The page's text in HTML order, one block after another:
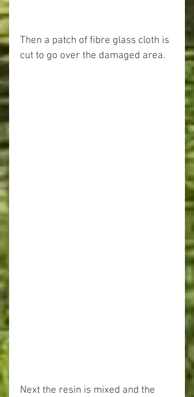
Then a patch of fibre glass cloth is
cut to go over the damaged area.
Next the resin is mixed and the